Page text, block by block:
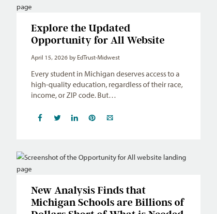
Explore the Updated
Opportunity for All Website
April 15, 2026 by EdTrust-Midwest
Every student in Michigan deserves access to a
high-quality education, regardless of their race,
income, or ZIP code. But…
New Analysis Finds that
Michigan Schools are Billions of